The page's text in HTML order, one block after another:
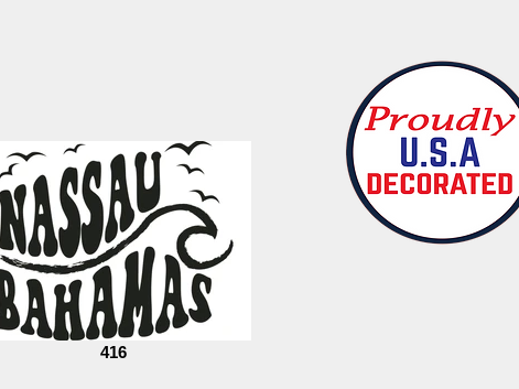
416